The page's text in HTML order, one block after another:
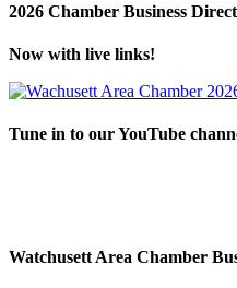
2026 Chamber Business
Now with live links!
Tune in to our YouTube
Watchusett Area Chamber